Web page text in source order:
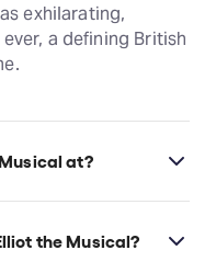
exhilarating,
a defining British
at?
Adelphi
the Musical?